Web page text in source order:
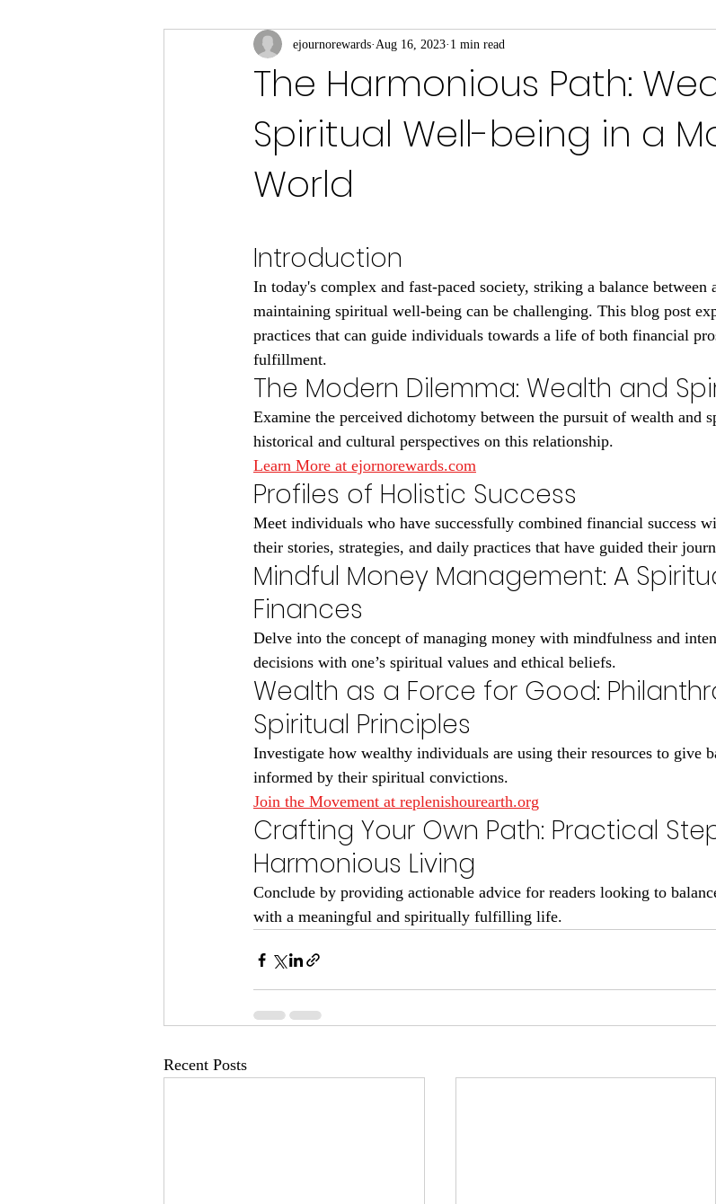
The Harmonious Path:
Spiritual Well-being in a
World
ejournorewards Aug 16, 2023 1 min read
Introduction
In today's complex and fast-paced society, striking a balance between
maintaining spiritual well-being can be challenging. This blog post
practices that can guide individuals towards a life of both financial
fulfillment.
The Modern Dilemma: Wealth and
Examine the perceived dichotomy between the pursuit of wealth and
historical and cultural perspectives on this relationship.
Learn More at ejornorewards.com
Profiles of Holistic Success
Meet individuals who have successfully combined financial success
their stories, strategies, and daily practices that have guided their
Mindful Money Management: A
Finances
Delve into the concept of managing money with mindfulness and
decisions with one’s spiritual values and ethical beliefs.
Wealth as a Force for Good:
Spiritual Principles
Investigate how wealthy individuals are using their resources to give
informed by their spiritual convictions.
Join the Movement at replenishourearth.org
Crafting Your Own Path: Practical
Harmonious Living
Conclude by providing actionable advice for readers looking to
with a meaningful and spiritually fulfilling life.
Recent Posts